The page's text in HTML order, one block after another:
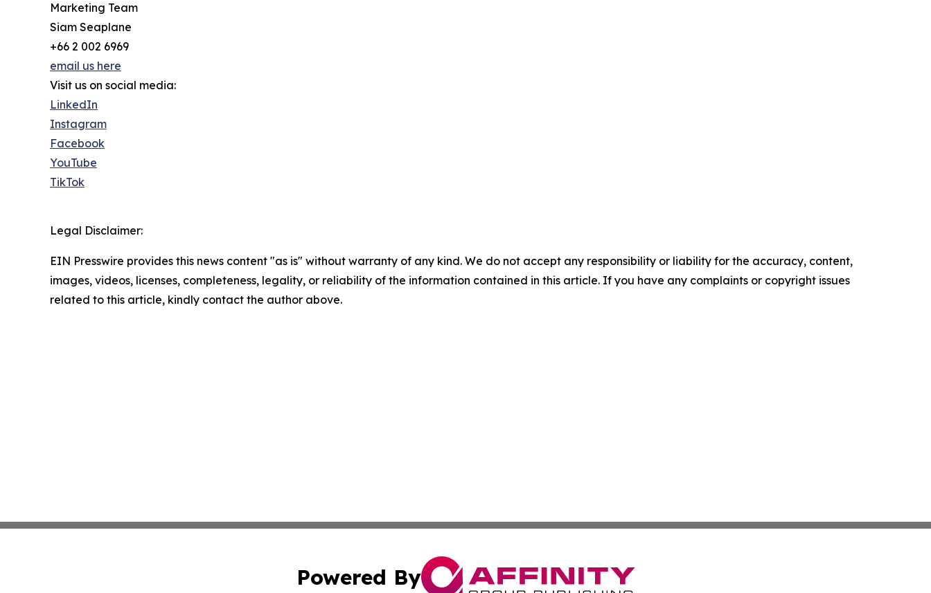
Marketing Team
Siam Seaplane
+66 2 002 6969
email us here
Visit us on social media:
LinkedIn
Instagram
Facebook
YouTube
TikTok
Legal Disclaimer:
EIN Presswire provides this news content "as is" without warranty of any kind. We do not accept any responsibility or liability for the accuracy, content,
images, videos, licenses, completeness, legality, or reliability of the information contained in this article. If you have any complaints or copyright issues
related to this article, kindly contact the author above.
Powered By